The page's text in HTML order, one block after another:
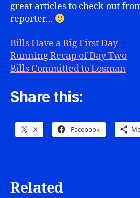
great articles to check out
reporter…
Bills Have a Big First Day
Running Recap of Day Two
Bills Committed to Losman
Share this:
X Facebook
Related